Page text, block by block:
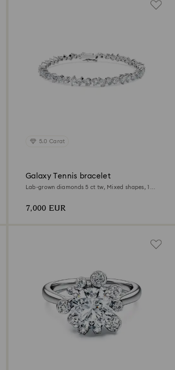
5.0 Carat
Galaxy Tennis bracelet
Lab-grown diamonds 5 ct tw, Mixed shapes, 18K
7,000 EUR